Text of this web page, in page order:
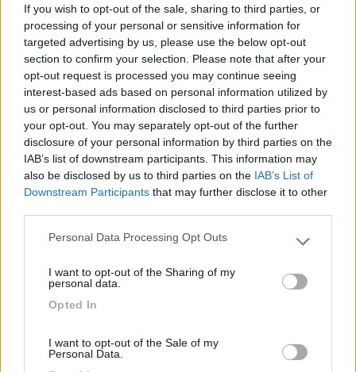
If you wish to opt-out of the sale, sharing to third parties, or
processing of your personal or sensitive information for
targeted advertising by us, please use the below opt-out
section to confirm your selection. Please note that after your
opt-out request is processed you may continue seeing
interest-based ads based on personal information utilized by
us or personal information disclosed to third parties prior to
your opt-out. You may separately opt-out of the further
disclosure of your personal information by third parties on the
IAB’s list of downstream participants. This information may
also be disclosed by us to third parties on the IAB’s List of
Downstream Participants that may further disclose it to other
Please note that this website/app uses one or more Google
not limited to your visit or usage behaviour. You may click to
use your data for below specified purposes in below Google
Personal Data Processing Opt Outs
I want to opt-out of the Sharing of my
personal data.
Opted In
I want to opt-out of the Sale of my
Personal Data.
(6)
8.6 Area Camper Revettaz - Cogne
Cogne(AO)
Area di sosta
8.7
Area di sosta